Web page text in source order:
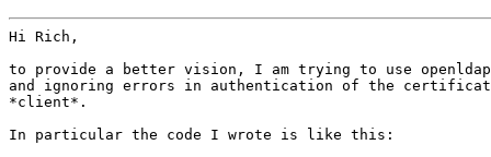
Hi Rich,
to provide a better vision, I am trying to use
and ignoring errors in authentication of the
*client*.
In particular the code I wrote is like this: